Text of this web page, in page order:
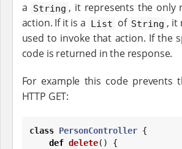
a String , it represents the only
action. If it is a List of String , it
used to invoke that action. If the
code is returned in the response.
For example this code prevents
HTTP GET:
class PersonController {
def delete() {